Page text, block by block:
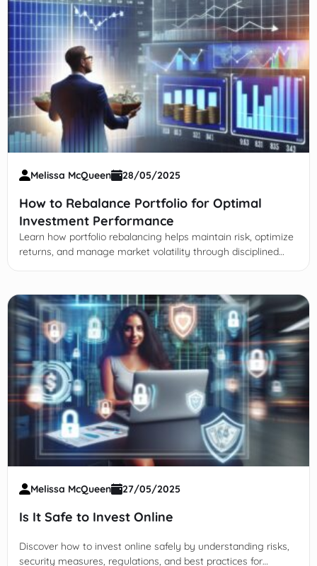
Melissa McQueen 28/05/2025
How to Rebalance Portfolio for Optimal
Investment Performance
Learn how portfolio rebalancing helps maintain risk, optimize
returns, and manage market volatility through disciplined
Melissa McQueen 27/05/2025
Is It Safe to Invest Online
Discover how to invest online safely by understanding risks,
security measures, regulations, and best practices for